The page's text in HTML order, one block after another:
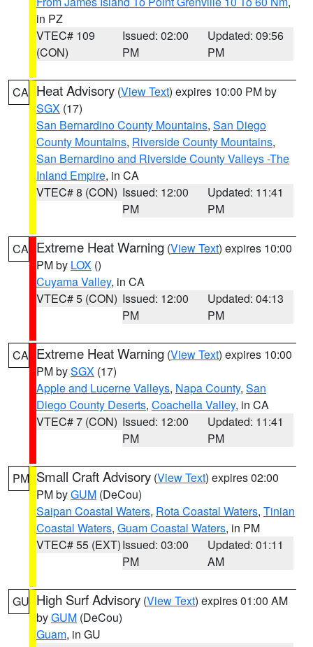
in PZ
VTEC# 109
(CON)
Issued: 02:00
PM
Updated: 09:56
PM
CA Heat Advisory (View Text) expires 10:00 PM by
SGX (17)
San Bernardino County Mountains, San Diego
County Mountains, Riverside County Mountains,
San Bernardino and Riverside County Valleys -The
Inland Empire, in CA
VTEC# 8 (CON) Issued: 12:00
PM
Updated: 11:41
PM
CA Extreme Heat Warning (View Text) expires 10:00
PM by LOX ()
Cuyama Valley, in CA
VTEC# 5 (CON) Issued: 12:00
PM
Updated: 04:13
PM
CA Extreme Heat Warning (View Text) expires 10:00
PM bySGX (17)
Apple and Lucerne Valleys, Napa County, San
Diego County Deserts, Coachella Valley, in CA
VTEC# 7 (CON) Issued: 12:00
PM
Updated: 11:41
PM
PM Small Craft Advisory (View Text) expires 02:00
PM byGUM (DeCou)
Saipan Coastal Waters, Rota Coastal Waters, Tinian
Coastal Waters, Guam Coastal Waters, in PM
VTEC# 55 (EXT)Issued: 03:00
PM
Updated: 01:11
AM
GU High Surf Advisory (View Text) expires 01:00 AM
byGUM (DeCou)
Guam, in GU